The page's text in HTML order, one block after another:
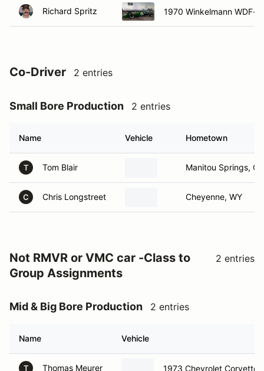
Richard Spritz 1970 Winkelmann WDF-2
Co-Driver 2 entries
Small Bore Production 2 entries
Name Vehicle Hometown
T Tom Blair Manitou Springs,
C Chris Longstreet Cheyenne, WY
Not RMVR or VMC car -Class to
Group Assignments
2 entries
Mid & Big Bore Production 2 entries
Name Vehicle
T Thomas Meurer 1973 Chevrolet Corvette